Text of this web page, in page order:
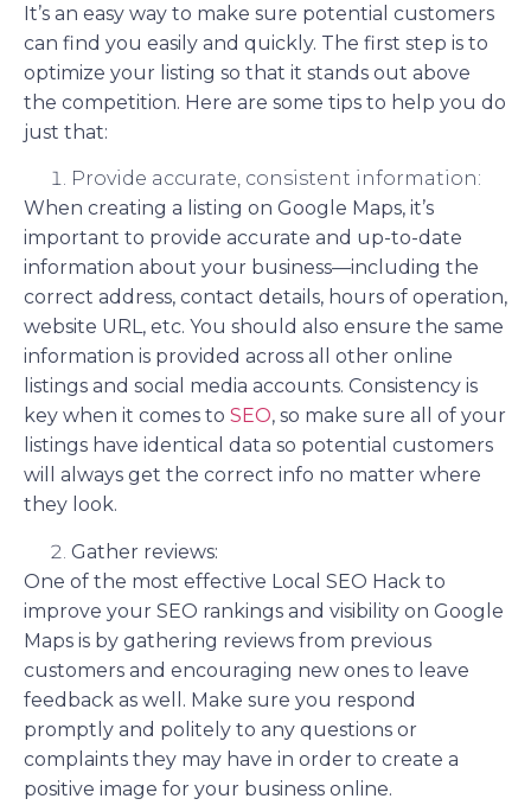
It’s an easy way to make sure potential customers
can find you easily and quickly. The first step is to
optimize your listing so that it stands out above
the competition. Here are some tips to help you do
just that:
Provide accurate, consistent information:
When creating a listing on Google Maps, it’s
important to provide accurate and up-to-date
information about your business—including the
correct address, contact details, hours of operation,
website URL, etc. You should also ensure the same
information is provided across all other online
listings and social media accounts. Consistency is
key when it comes to SEO, so make sure all of your
listings have identical data so potential customers
will always get the correct info no matter where
they look.
Gather reviews:
One of the most effective Local SEO Hack to
improve your SEO rankings and visibility on Google
Maps is by gathering reviews from previous
customers and encouraging new ones to leave
feedback as well. Make sure you respond
promptly and politely to any questions or
complaints they may have in order to create a
positive image for your business online.